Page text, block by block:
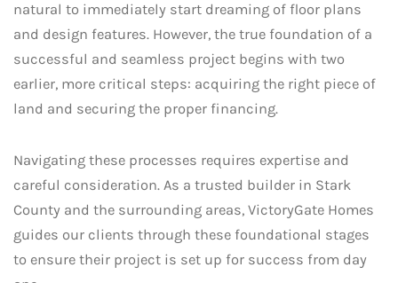
natural to immediately start dreaming of floor plans
and design features. However, the true foundation of a
successful and seamless project begins with two
earlier, more critical steps: acquiring the right piece of
land and securing the proper financing.
Navigating these processes requires expertise and
careful consideration. As a trusted builder in Stark
County and the surrounding areas, VictoryGate Homes
guides our clients through these foundational stages
to ensure their project is set up for success from day